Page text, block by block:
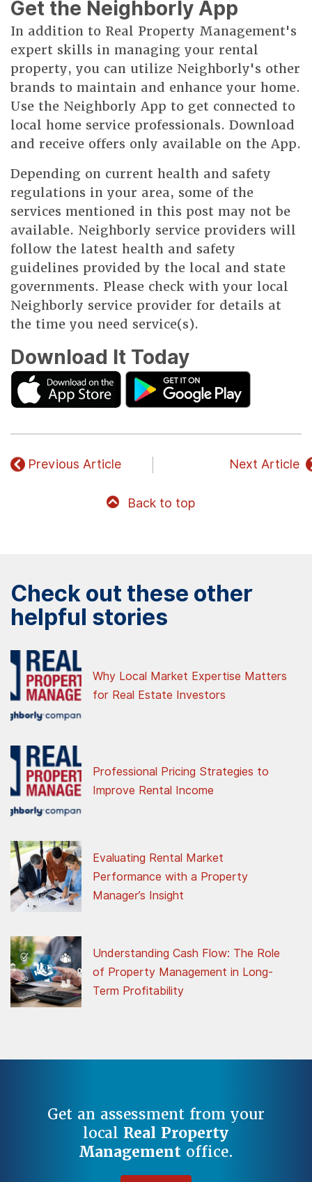
Get the Neighborly App
In addition to Real Property Management's
expert skills in managing your rental
property, you can utilize Neighborly's other
brands to maintain and enhance your home.
Use the Neighborly App to get connected to
local home service professionals. Download
and receive offers only available on the App.
Depending on current health and safety
regulations in your area, some of the
services mentioned in this post may not be
available. Neighborly service providers will
follow the latest health and safety
guidelines provided by the local and state
governments. Please check with your local
Neighborly service provider for details at
the time you need service(s).
Download It Today
Previous Article Next Article
Back to top
Check out these other
helpful stories
Why Local Market Expertise Matters
for Real Estate Investors
Professional Pricing Strategies to
Improve Rental Income
Evaluating Rental Market
Performance with a Property
Manager’s Insight
Understanding Cash Flow: The Role
of Property Management in Long-
Term Profitability
Get an assessment from your
local Real Property
Management office.